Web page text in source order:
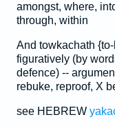
amongst, where,
through, within
And towkachath
figuratively (by
defence) --
rebuke, reproof, X
see HEBREW